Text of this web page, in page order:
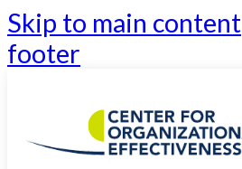
Skip to main content
footer